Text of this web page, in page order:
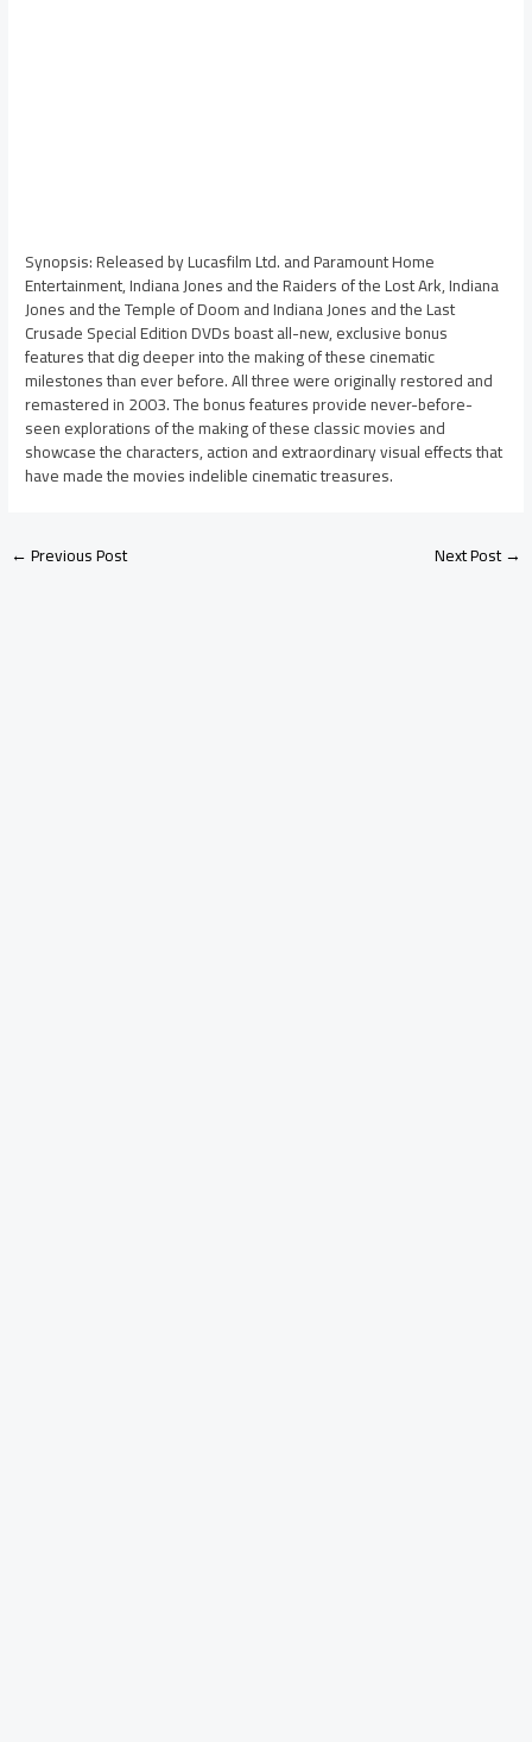
Synopsis: Released by Lucasfilm Ltd. and Paramount Home
Entertainment, Indiana Jones and the Raiders of the Lost Ark, Indiana
Jones and the Temple of Doom and Indiana Jones and the Last
Crusade Special Edition DVDs boast all-new, exclusive bonus
features that dig deeper into the making of these cinematic
milestones than ever before. All three were originally restored and
remastered in 2003. The bonus features provide never-before-
seen explorations of the making of these classic movies and
showcase the characters, action and extraordinary visual effects that
have made the movies indelible cinematic treasures.
←Previous Post Next Post→